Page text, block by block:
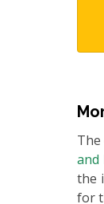
and
the
for